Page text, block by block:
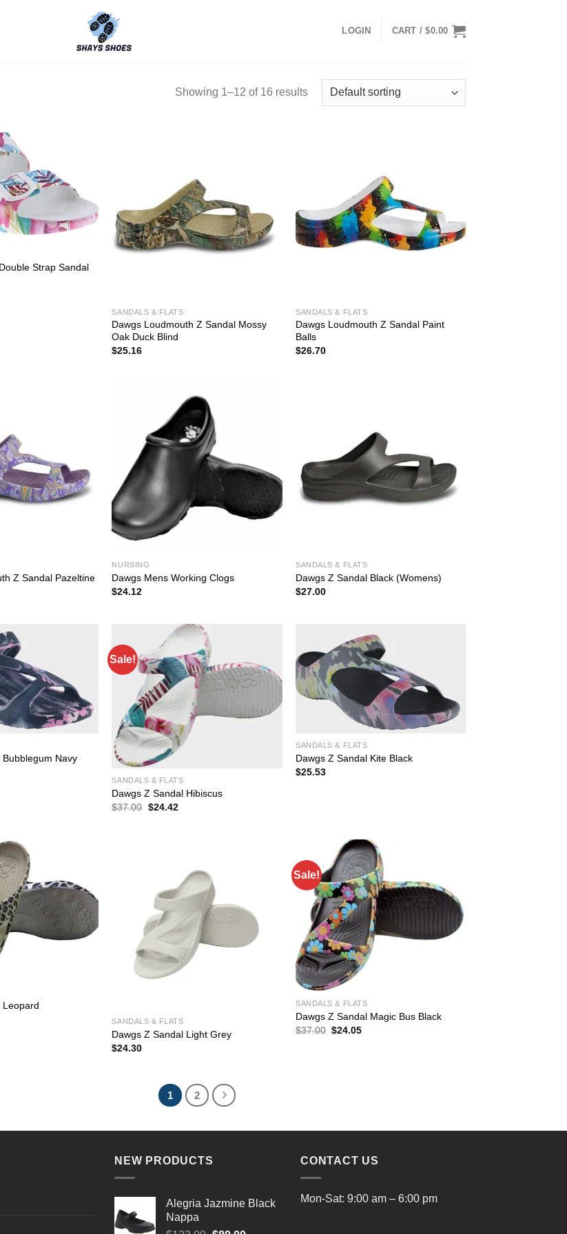
LOGIN CART /$0.00
Showing 1–12 of 16 results
Strap Sandal
SANDALS & FLATS
Dawgs Loudmouth Z Sandal Mossy
Oak Duck Blind
$25.16
SANDALS & FLATS
Dawgs Loudmouth Z Sandal Paint
Balls
$26.70
Z Sandal Pazeltine
NURSING
Dawgs Mens Working Clogs
$24.12
SANDALS & FLATS
Dawgs Z Sandal Black (Womens)
$27.00
Navy
Sale!
SANDALS & FLATS
Dawgs Z Sandal Hibiscus
$37.00 Original
$24.42Current
SANDALS & FLATS
Dawgs Z Sandal Kite Black
$25.53
Leopard
SANDALS & FLATS
Dawgs Z Sandal Light Grey
$24.30
Sale!
SANDALS & FLATS
Dawgs Z Sandal Magic Bus Black
$37.00 Original
$24.05Current
1 2
NEW PRODUCTS
Alegria Jazmine Black
Nappa
CONTACT US
Mon-Sat: 9:00 am – 6:00 pm